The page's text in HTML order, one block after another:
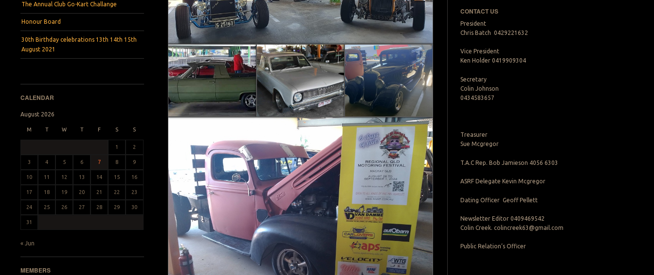
The Annual Club Go-Kart Challange
Honour Board
30th Birthday celebrations 13th 14th 15th
August 2021
CALENDAR
August 2026
M T W T F S S
1 2
3 4 5 6 7 8 9
10 11 12 13 14 15 16
17 18 19 20 21 22 23
24 25 26 27 28 29 30
31
« Jun
MEMBERS
CONTACT US
President
Chris Batch 0429221632
Vice President
Ken Holder 0419909304
Secretary
Colin Johnson
0434583657
Treasurer
Sue Mcgregor
T.A.C Rep. Bob Jamieson 4056 6303
ASRF Delegate Kevin Mcgregor
Dating Officer Geoff Pellett
Newsletter Editor 0409469542
Colin Creek. colincreek63@gmail.com
Public Relation’s Officer